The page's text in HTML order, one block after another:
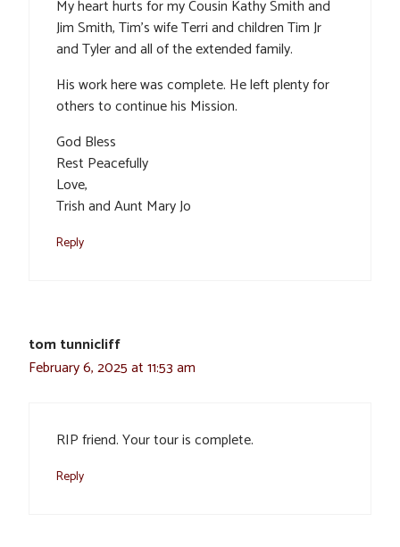
My heart hurts for my Cousin Kathy Smith and
Jim Smith, Tim’s wife Terri and children Tim Jr
and Tyler and all of the extended family.
His work here was complete. He left plenty for
others to continue his Mission.
God Bless
Rest Peacefully
Love,
Trish and Aunt Mary Jo
Reply
tom tunnicliff
February 6, 2025 at 11:53 am
RIP friend. Your tour is complete.
Reply